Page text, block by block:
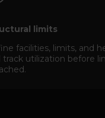
limits
facilities, limits, and
track utilization before